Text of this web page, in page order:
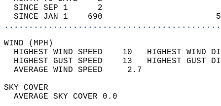
SINCE SEP 1      2
SINCE JAN 1    690
WIND
HIGHEST WIND SPEED    10   HIGHEST
HIGHEST GUST SPEED    13   HIGHEST
AVERAGE WIND
SKY
AVERAGE SKY